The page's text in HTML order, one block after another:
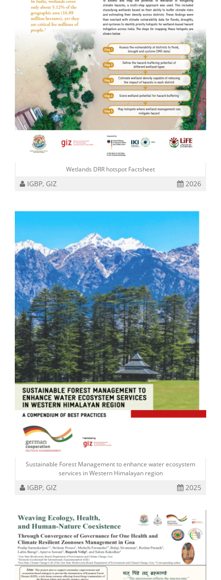
Wetlands DRR hotspot Factsheet
IGBP, GIZ 2026
Sustainable Forest Management to enhance water ecosystem
services in Western Himalayan region
IGBP, GIZ 2025